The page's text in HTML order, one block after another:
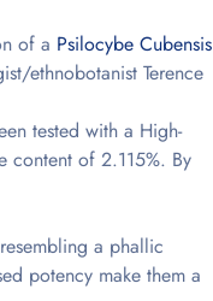
of a Psilocybe Cubensis
ethnobotanist Terence
tested with a High-
content of 2.115%. By
a phallic
potency make them a